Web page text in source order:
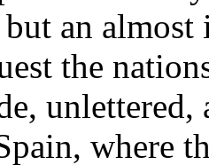
an
the
unlettered,
where